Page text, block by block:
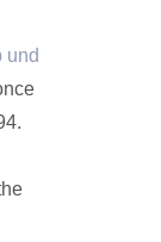
und